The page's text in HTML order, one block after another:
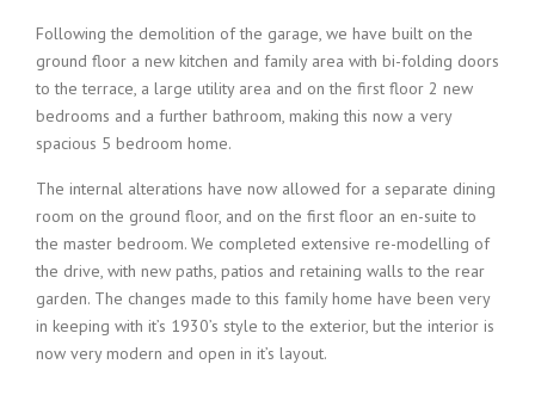
Following the demolition of the garage, we have built on the
ground floor a new kitchen and family area with bi-folding doors
to the terrace, a large utility area and on the first floor 2 new
bedrooms and a further bathroom, making this now a very
spacious 5 bedroom home.
The internal alterations have now allowed for a separate dining
room on the ground floor, and on the first floor an en-suite to
the master bedroom. We completed extensive re-modelling of
the drive, with new paths, patios and retaining walls to the rear
garden. The changes made to this family home have been very
in keeping with it’s 1930’s style to the exterior, but the interior is
now very modern and open in it’s layout.